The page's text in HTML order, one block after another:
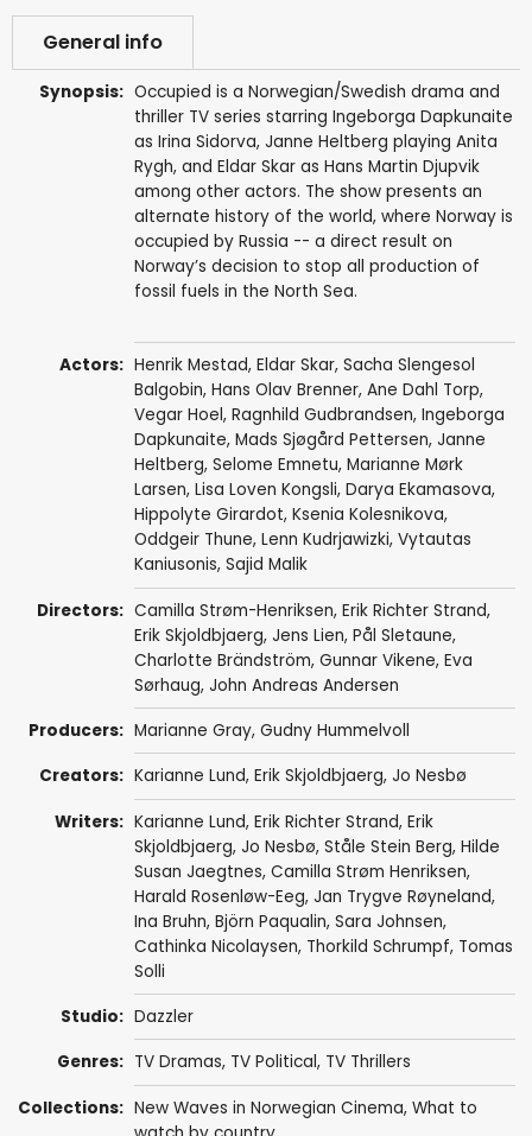
General info
Synopsis: Occupied is a Norwegian/Swedish drama and
thriller TV series starring Ingeborga Dapkunaite
as Irina Sidorva, Janne Heltberg playing Anita
Rygh, and Eldar Skar as Hans Martin Djupvik
among other actors. The show presents an
alternate history of the world, where Norway is
occupied by Russia -- a direct result on
Norway’s decision to stop all production of
fossil fuels in the North Sea.
Actors: Henrik Mestad, Eldar Skar, Sacha Slengesol
Balgobin, Hans Olav Brenner, Ane Dahl Torp,
Vegar Hoel, Ragnhild Gudbrandsen, Ingeborga
Dapkunaite, Mads Sjøgård Pettersen, Janne
Heltberg, Selome Emnetu, Marianne Mørk
Larsen, Lisa Loven Kongsli, Darya Ekamasova,
Hippolyte Girardot, Ksenia Kolesnikova,
Oddgeir Thune, Lenn Kudrjawizki, Vytautas
Kaniusonis, Sajid Malik
Directors: Camilla Strøm-Henriksen, Erik Richter Strand,
Erik Skjoldbjaerg, Jens Lien, Pål Sletaune,
Charlotte Brändström, Gunnar Vikene, Eva
Sørhaug, John Andreas Andersen
Producers: Marianne Gray, Gudny Hummelvoll
Creators: Karianne Lund, Erik Skjoldbjaerg, Jo Nesbø
Writers: Karianne Lund, Erik Richter Strand, Erik
Skjoldbjaerg, Jo Nesbø, Ståle Stein Berg, Hilde
Susan Jaegtnes, Camilla Strøm Henriksen,
Harald Rosenløw-Eeg, Jan Trygve Røyneland,
Ina Bruhn, Björn Paqualin, Sara Johnsen,
Cathinka Nicolaysen, Thorkild Schrumpf, Tomas
Solli
Studio: Dazzler
Genres: TV Dramas, TV Political, TV Thrillers
Collections: New Waves in Norwegian Cinema, What to